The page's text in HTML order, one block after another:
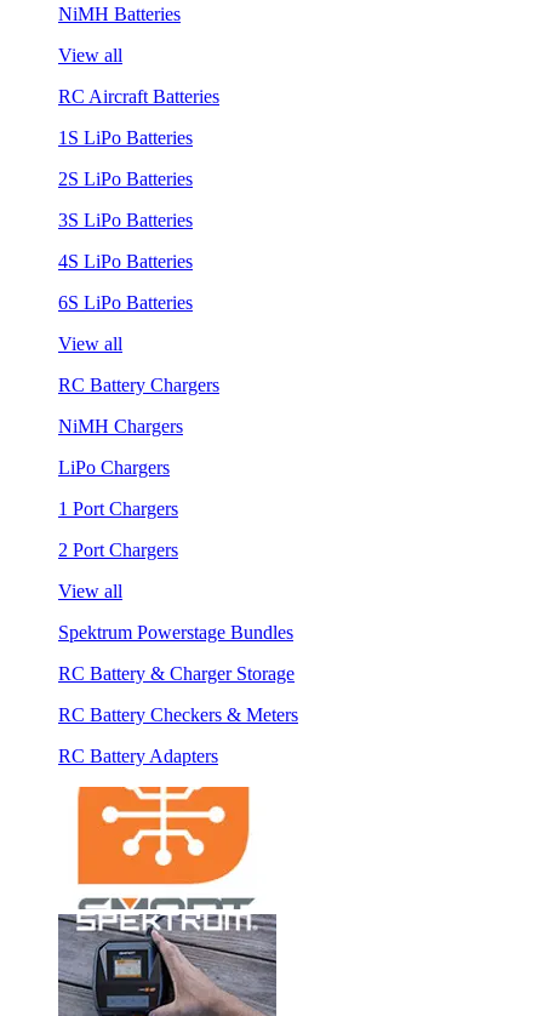
NiMH Batteries
View all
RC Aircraft Batteries
1S LiPo Batteries
2S LiPo Batteries
3S LiPo Batteries
4S LiPo Batteries
6S LiPo Batteries
View all
RC Battery Chargers
NiMH Chargers
LiPo Chargers
1 Port Chargers
2 Port Chargers
View all
Spektrum Powerstage Bundles
RC Battery & Charger Storage
RC Battery Checkers & Meters
RC Battery Adapters